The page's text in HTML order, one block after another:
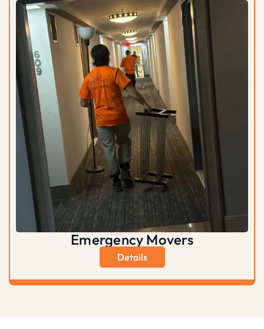
Emergency Movers
Details